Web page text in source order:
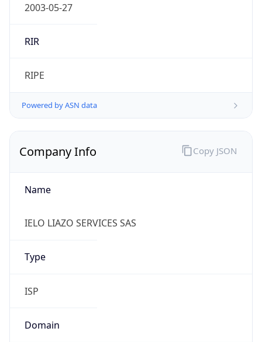
2003-05-27
RIR
RIPE
Powered by ASN data
Company Info
Name
IELO LIAZO SERVICES SAS
Type
ISP
Domain
Copy JSON